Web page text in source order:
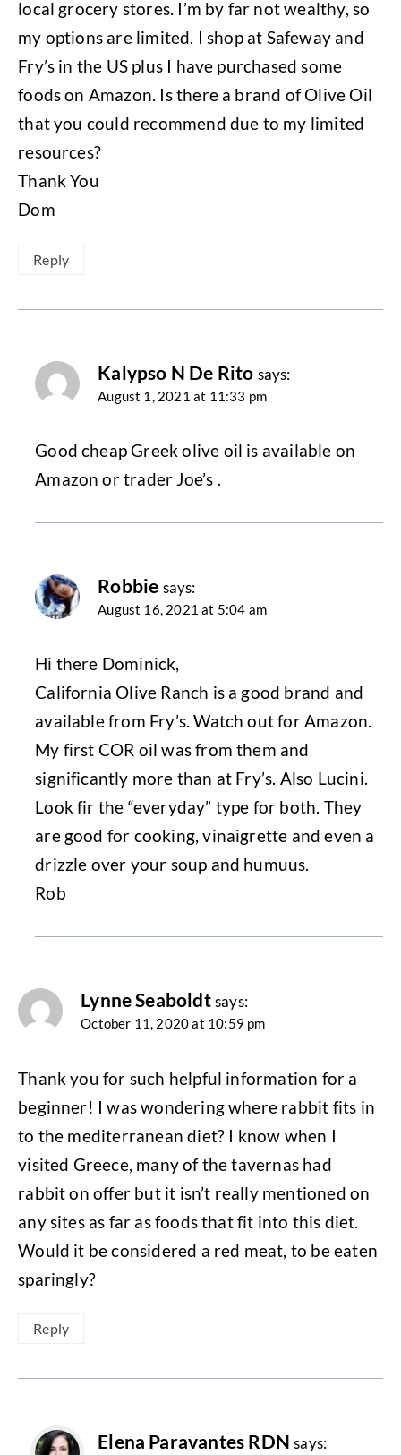
local grocery stores. I’m by far not wealthy, so
my options are limited. I shop at Safeway and
Fry’s in the US plus I have purchased some
foods on Amazon. Is there a brand of Olive Oil
that you could recommend due to my limited
resources?
Thank You
Dom
Reply
Kalypso N De Rito says:
August 1, 2021 at 11:33 pm
Good cheap Greek olive oil is available on
Amazon or trader Joe’s .
Robbie says:
August 16, 2021 at 5:04 am
Hi there Dominick,
California Olive Ranch is a good brand and
available from Fry’s. Watch out for Amazon.
My first COR oil was from them and
significantly more than at Fry’s. Also Lucini.
Look fir the “everyday” type for both. They
are good for cooking, vinaigrette and even a
drizzle over your soup and humuus.
Rob
Lynne Seaboldt says:
October 11, 2020 at 10:59 pm
Thank you for such helpful information for a
beginner! I was wondering where rabbit fits in
to the mediterranean diet? I know when I
visited Greece, many of the tavernas had
rabbit on offer but it isn’t really mentioned on
any sites as far as foods that fit into this diet.
Would it be considered a red meat, to be eaten
sparingly?
Reply
Elena Paravantes RDN says: